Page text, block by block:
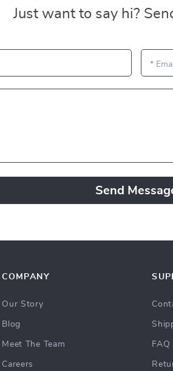
Just want to say hi?
*Email
Send
COMPANY
Our Story
Blog
Meet The Team
Careers
FAQ